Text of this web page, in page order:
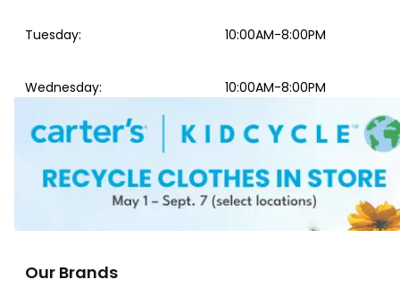
Tuesday: 10:00AM-8:00PM
Wednesday: 10:00AM-8:00PM
Our Brands